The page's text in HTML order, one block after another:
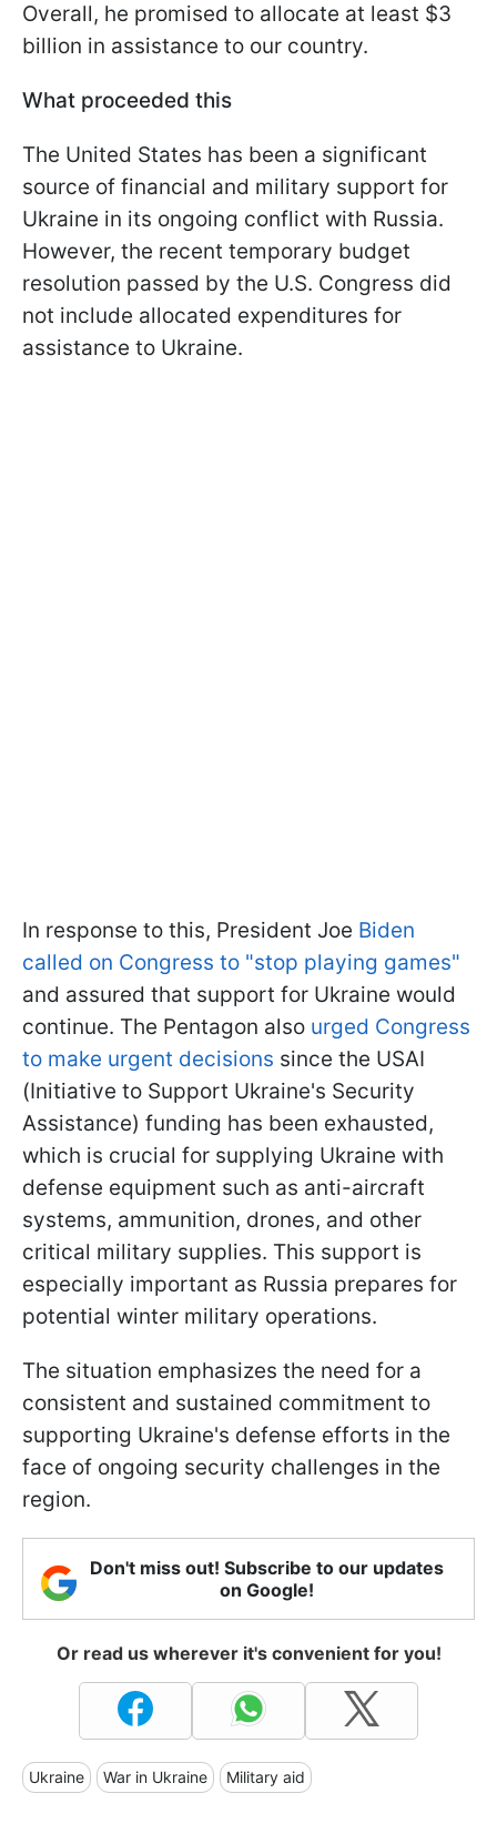
Overall, he promised to allocate at least $3
billion in assistance to our country.
What proceeded this
The United States has been a significant
source of financial and military support for
Ukraine in its ongoing conflict with Russia.
However, the recent temporary budget
resolution passed by the U.S. Congress did
not include allocated expenditures for
assistance to Ukraine.
In response to this, President Joe Biden
called on Congress to "stop playing games"
and assured that support for Ukraine would
continue. The Pentagon also urged Congress
to make urgent decisions since the USAI
(Initiative to Support Ukraine's Security
Assistance) funding has been exhausted,
which is crucial for supplying Ukraine with
defense equipment such as anti-aircraft
systems, ammunition, drones, and other
critical military supplies. This support is
especially important as Russia prepares for
potential winter military operations.
The situation emphasizes the need for a
consistent and sustained commitment to
supporting Ukraine's defense efforts in the
face of ongoing security challenges in the
region.
Don't miss out! Subscribe to our updates
on Google!
Or read us wherever it's convenient for you!
Ukraine War in Ukraine Military aid